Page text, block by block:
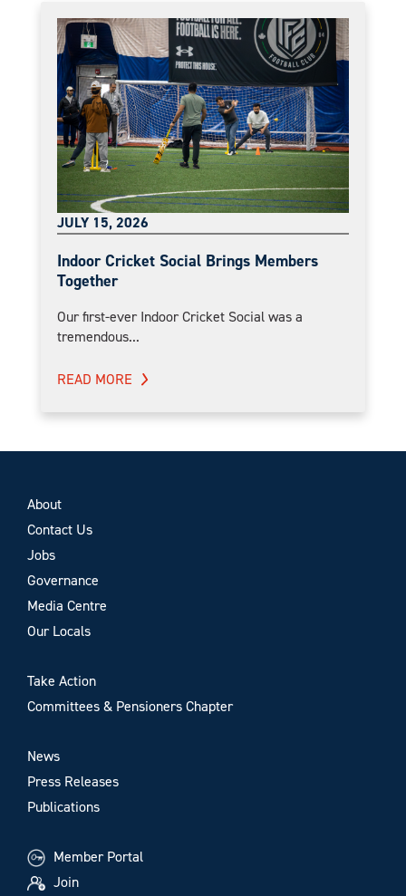
JULY 15, 2026
Indoor Cricket Social Brings Members
Together
Our first-ever Indoor Cricket Social was a
tremendous...
READ MORE
About
Contact Us
Jobs
Governance
Media Centre
Our Locals
Take Action
Committees & Pensioners Chapter
News
Press Releases
Publications
Member Portal
Join